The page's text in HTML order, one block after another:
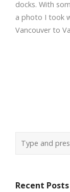
docks. With
a photo I took
Vancouver to
Recent Posts